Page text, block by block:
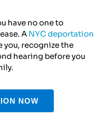
have no one to
A NYC deportation
you, recognize the
hearing before you
NOW